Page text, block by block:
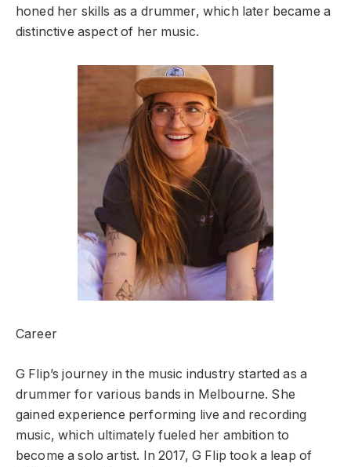
honed her skills as a drummer, which later became a
distinctive aspect of her music.
Career
G Flip’s journey in the music industry started as a
drummer for various bands in Melbourne. She
gained experience performing live and recording
music, which ultimately fueled her ambition to
become a solo artist. In 2017, G Flip took a leap of